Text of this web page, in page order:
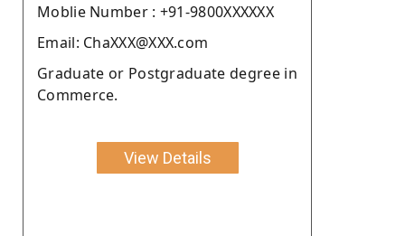
Moblie Number : +91-9800XXXXXX
Email: ChaXXX@XXX.com
Graduate or Postgraduate degree in
Commerce.
View Details